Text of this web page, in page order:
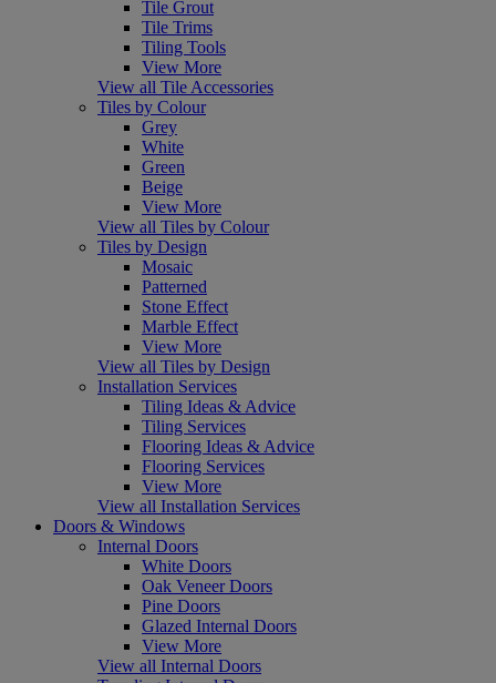
Tile Grout
Tile Trims
Tiling Tools
View More
View all Tile Accessories
Tiles by Colour
Grey
White
Green
Beige
View More
View all Tiles by Colour
Tiles by Design
Mosaic
Patterned
Stone Effect
Marble Effect
View More
View all Tiles by Design
Installation Services
Tiling Ideas & Advice
Tiling Services
Flooring Ideas & Advice
Flooring Services
View More
View all Installation Services
Doors & Windows
Internal Doors
White Doors
Oak Veneer Doors
Pine Doors
Glazed Internal Doors
View More
View all Internal Doors